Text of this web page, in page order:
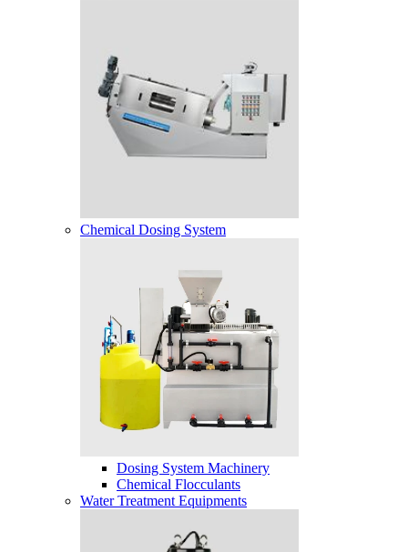
Chemical Dosing System
Dosing System Machinery
Chemical Flocculants
Water Treatment Equipments